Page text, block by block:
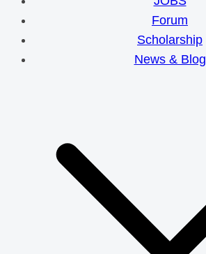
Forum
Scholarship
News & Blog